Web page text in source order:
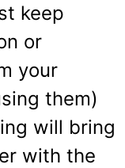
keep
or
your
them)
will bring
with the